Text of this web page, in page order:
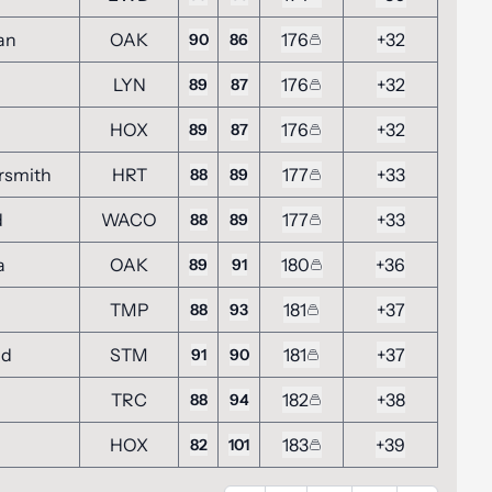
OAK 90 86 176 +32
LYN 89 87 176 +32
HOX 89 87 176 +32
HRT 88 89 177 +33
WACO 88 89 177 +33
OAK 89 91 180 +36
TMP 88 93 181 +37
STM 91 90 181 +37
TRC 88 94 182 +38
HOX 82 101 183 +39